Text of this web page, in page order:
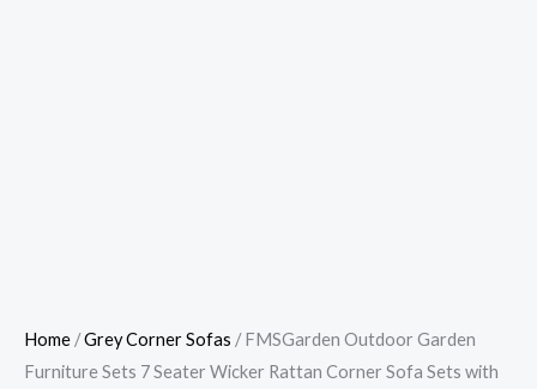
Home /Grey Corner Sofas / FMSGarden Outdoor Garden
Furniture Sets 7 Seater Wicker Rattan Corner Sofa Sets with